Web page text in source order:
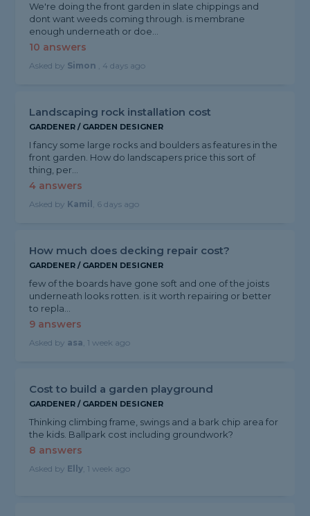
We're doing the front garden in slate chippings and
dont want weeds coming through. is membrane
enough underneath or doe...
10 answers
Asked by Simon , 4 days ago
Landscaping rock installation cost
GARDENER / GARDEN DESIGNER
I fancy some large rocks and boulders as features in the
front garden. How do landscapers price this sort of
thing, per...
4 answers
Asked by Kamil , 6 days ago
How much does decking repair cost?
GARDENER / GARDEN DESIGNER
few of the boards have gone soft and one of the joists
underneath looks rotten. is it worth repairing or better
to repla...
9 answers
Asked by asa , 1 week ago
Cost to build a garden playground
GARDENER / GARDEN DESIGNER
Thinking climbing frame, swings and a bark chip area for
the kids. Ballpark cost including groundwork?
8 answers
Asked by Elly , 1 week ago